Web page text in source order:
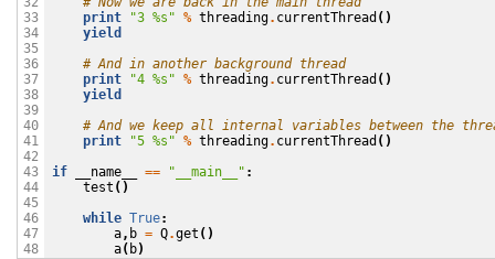
33
34
35
36
37
38
39
40
41
42
43
44
45
46
47
48
print
"3 %s " % threading. currentThread ()
yield
# And in another background thread
print
"4 %s " % threading. currentThread ()
yield
# And we keep all internal variables between the
print
"5 %s " % threading. currentThread ()
if
__name__ == "__main__" :
test ()
while True:
a, b = Q.get ()
a( b)